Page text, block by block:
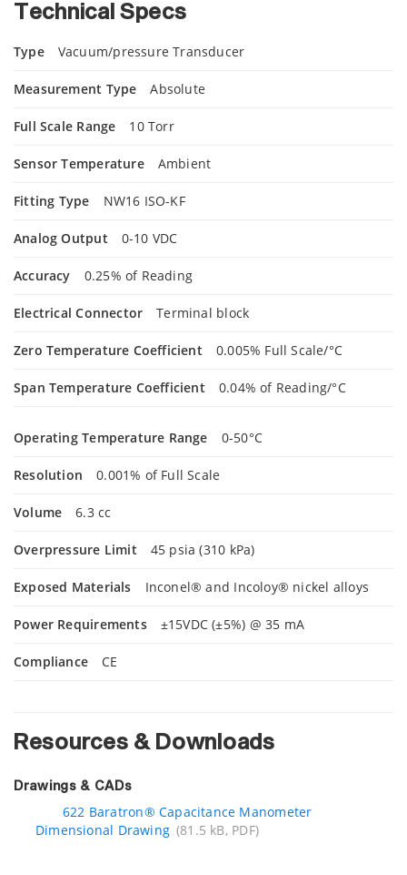
Technical Specs
Type Vacuum/pressure Transducer
Measurement Type Absolute
Full Scale Range 10 Torr
Sensor Temperature Ambient
Fitting Type NW16 ISO-KF
Analog Output 0-10 VDC
Accuracy 0.25% of Reading
Electrical Connector Terminal block
Zero Temperature Coefficient 0.005% Full Scale/°C
Span Temperature Coefficient 0.04% of Reading/°C
Operating Temperature Range 0-50°C
Resolution 0.001% of Full Scale
Volume 6.3 cc
Overpressure Limit 45 psia (310 kPa)
Exposed Materials Inconel® and Incoloy® nickel alloys
Power Requirements ±15VDC (±5%) @ 35 mA
Compliance CE
Resources & Downloads
Drawings & CADs
622 Baratron® Capacitance Manometer
Dimensional Drawing (81.5 kB, PDF)